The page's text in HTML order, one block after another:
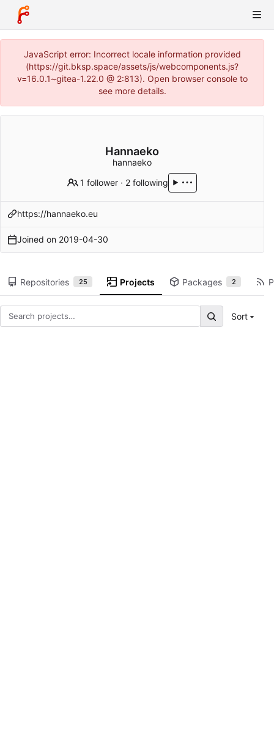
JavaScript error: Incorrect locale information provided
(https://git.bksp.space/assets/js/webcomponents.js?
v=16.0.1~gitea-1.22.0 @ 2:813). Open browser console to
see more details.
Hannaeko
hannaeko
1 follower · 2 following
https://hannaeko.eu
Joined on 2019-04-30
Repositories 25 Projects Packages 2
Sort